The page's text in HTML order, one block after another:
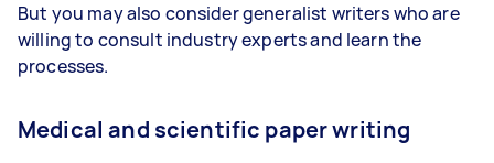
But you may also consider generalist writers who are
willing to consult industry experts and learn the
processes.
Medical and scientific paper writing